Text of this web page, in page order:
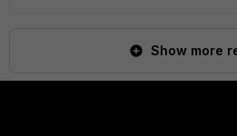
Show more